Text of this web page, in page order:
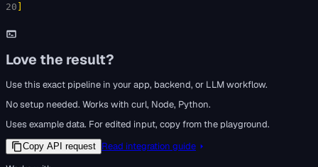
20
Love the result?
Use this exact pipeline in your app, backend, or LLM workflow.
No setup needed. Works with curl, Node, Python.
Uses example data. For edited input, copy from the playground.
Copy API request Read integration guide